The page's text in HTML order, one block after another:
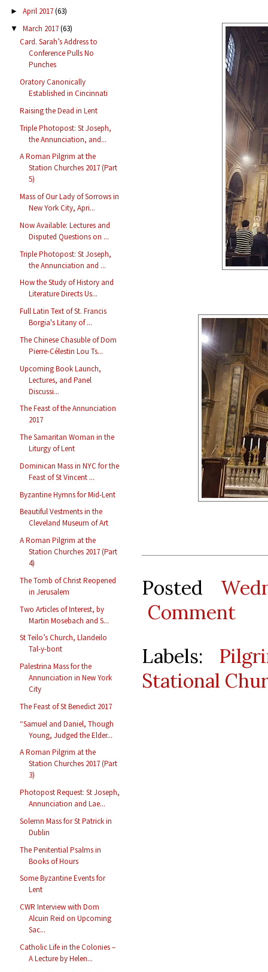
► April 2017(63)
▼ March 2017(63)
Card. Sarah’s Address to
Conference Pulls No
Punches
Oratory Canonically
Established in Cincinnati
Raising the Dead in Lent
Triple Photopost: St Joseph,
the Annunciation, and...
A Roman Pilgrim at the
Station Churches 2017 (Part
5)
Mass of Our Lady of Sorrows in
New York City, Apri...
Now Available: Lectures and
Disputed Questions on ...
Triple Photopost: St Joseph,
the Annunciation and ...
How the Study of History and
Literature Directs Us...
Full Latin Text of St. Francis
Borgia's Litany of ...
The Chinese Chasuble of Dom
Pierre-Célestin Lou Ts...
Upcoming Book Launch,
Lectures, and Panel
Discussi...
The Feast of the Annunciation
2017
The Samaritan Woman in the
Liturgy of Lent
Dominican Mass in NYC for the
Feast of St Vincent ...
Byzantine Hymns for Mid-Lent
Beautiful Vestments in the
Cleveland Museum of Art
A Roman Pilgrim at the
Station Churches 2017 (Part
4)
The Tomb of Christ Reopened
in Jerusalem
Two Articles of Interest, by
Martin Mosebach and S...
St Teilo’s Church, Llandeilo
Tal-y-bont
Palestrina Mass for the
Annunciation in New York
City
The Feast of St Benedict 2017
“Samuel and Daniel, Though
Young, Judged the Elder...
A Roman Pilgrim at the
Station Churches 2017 (Part
3)
Photopost Request: St Joseph,
Annunciation and Lae...
Solemn Mass for St Patrick in
Dublin
The Penitential Psalms in
Books of Hours
Some Byzantine Events for
Lent
CWR Interview with Dom
Alcuin Reid on Upcoming
Sac...
Catholic Life in the Colonies –
A Lecture by Helen...
Posted
Comment
Labels:
Stational